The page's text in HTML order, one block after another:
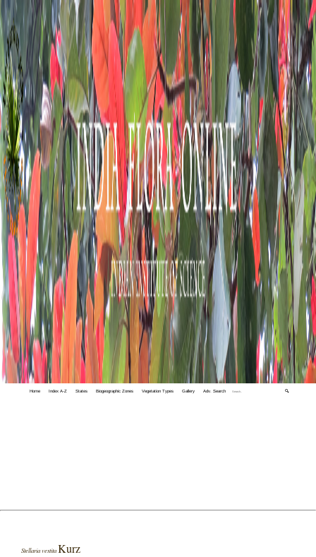
Home Index A-Z States Biogeographic Zones Vegetation Types Gallery Adv. Search 🔍
Stellaria vestitaKurz